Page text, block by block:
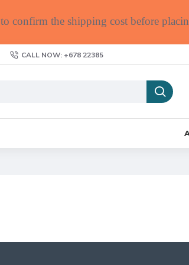
to confirm the shipping cost before
CALL NOW: +678 22385